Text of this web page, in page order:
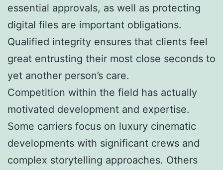
essential approvals, as well as protecting
digital files are important obligations.
Qualified integrity ensures that clients feel
great entrusting their most close seconds to
yet another person’s care.
Competition within the field has actually
motivated development and expertise.
Some carriers focus on luxury cinematic
developments with significant crews and
complex storytelling approaches. Others